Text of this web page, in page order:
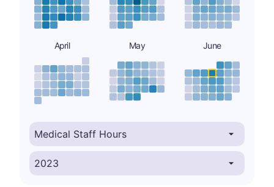
April May June